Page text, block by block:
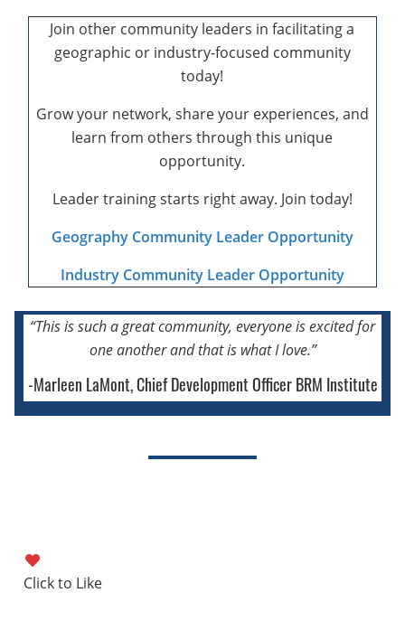
Join other community leaders in facilitating a
geographic or industry-focused community
today!
Grow your network, share your experiences, and
learn from others through this unique
opportunity.
Leader training starts right away. Join today!
Geography Community Leader Opportunity
Industry Community Leader Opportunity
“This is such a great community, everyoneis excited for
one anotherand that is what I love.”
-Marleen LaMont, Chief Development Officer BRM Institute